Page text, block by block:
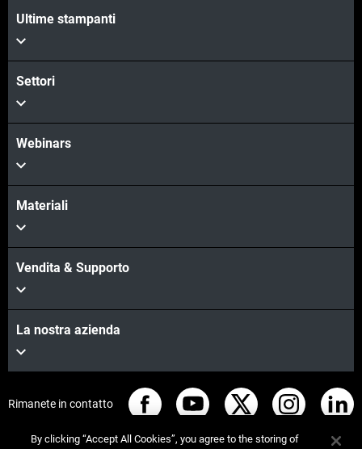
Scopri di più
Ultime stampanti
Settori
Webinars
Materiali
Vendita & Supporto
La nostra azienda
Rimanete in contatto
By clicking “Accept All Cookies”, you agree to the storing of